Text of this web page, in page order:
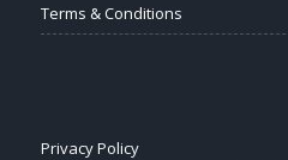
Terms & Conditions
Privacy Policy